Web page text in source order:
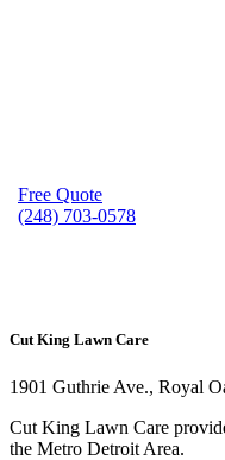
Free Quote
(248) 703-0578
Cut King Lawn Care
1901 Guthrie Ave., Royal
Cut King Lawn Care
the Metro Detroit Area.